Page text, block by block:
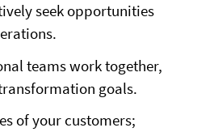
seek opportunities
teams work together,
goals.
of your customers;